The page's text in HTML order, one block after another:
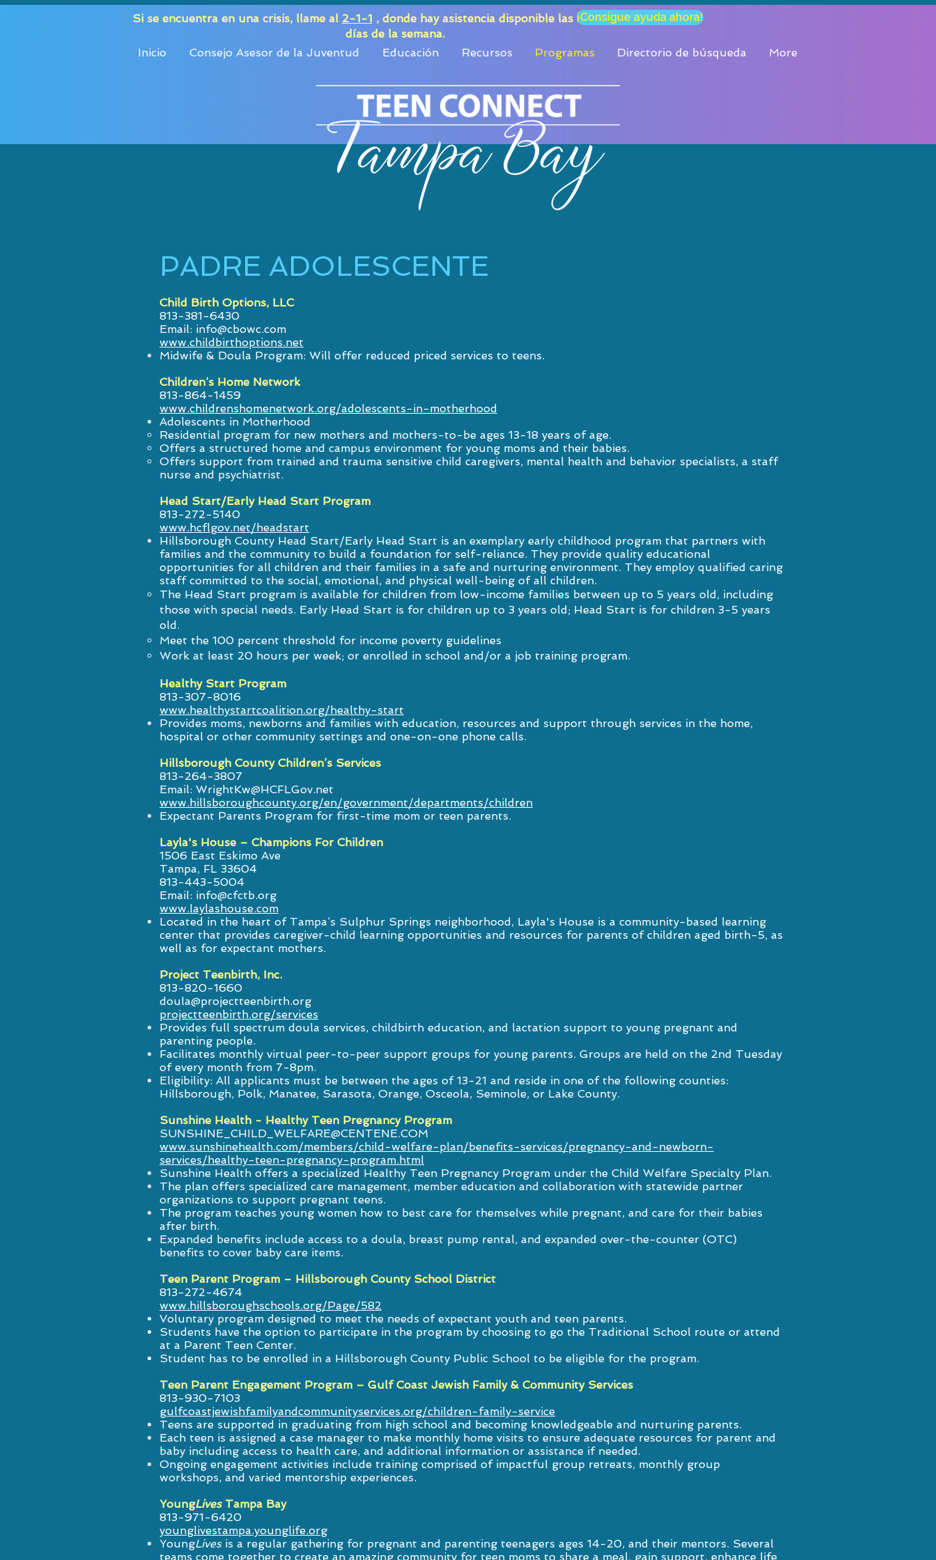
Si se encuentra en una crisis, llame al 2-1-1 , donde hay asistencia disponible las 24 horas, los 7
días de la semana.
¡Consigue ayuda ahora!
Inicio Consejo Asesor de la Juventud Educación Recursos Programas Directorio de búsqueda More
PADRE ADOLESCENTE
Child Birth Options, LLC
813-381-6430
Email: info@cbowc.com
www.childbirthoptions.net
Midwife & Doula Program: Will offer reduced priced services to teens.
Children’s Home Network
813-864-1459
www.childrenshomenetwork.org/adolescents-in-motherhood
Adolescents in Motherhood
Residential program for new mothers and mothers-to-be ages 13-18 years of age.
Offers a structured home and campus environment for young moms and their babies.
Offers support from trained and trauma sensitive child caregivers, mental health and behavior specialists, a staff
nurse and psychiatrist.
Head Start/Early Head Start Program
813-272-5140
www.hcflgov.net/headstart
Hillsborough County Head Start/Early Head Start is an exemplary early childhood program that partners with
families and the community to build a foundation for self-reliance. They provide quality educational
opportunities for all children and their families in a safe and nurturing environment. They employ qualified caring
staff committed to the social, emotional, and physical well-being of all children.
The Head Start program is available for children from low-income families between up to 5 years old, including
those with special needs. Early Head Start is for children up to 3 years old; Head Start is for children 3-5 years
old.
Meet the 100 percent threshold for income poverty guidelines
Work at least 20 hours per week; or enrolled in school and/or a job training program.
Healthy Start Program
813-307-8016
www.healthystartcoalition.org/healthy-start
Provides moms, newborns and families with education, resources and support through services in the home,
hospital or other community settings and one-on-one phone calls.
Hillsborough County Children’s Services
813-264-3807
Email: WrightKw@HCFLGov.net
www.hillsboroughcounty.org/en/government/departments/children
Expectant Parents Program for first-time mom or teen parents.
Layla's House – Champions For Children
1506 East Eskimo Ave
Tampa, FL 33604
813-443-5004
Email: info@cfctb.org
www.laylashouse.com
Located in the heart of Tampa’s Sulphur Springs neighborhood, Layla's House is a community-based learning
center that provides caregiver-child learning opportunities and resources for parents of children aged birth-5, as
well as for expectant mothers.
Project Teenbirth, Inc.
813-820-1660
doula@projectteenbirth.org
projectteenbirth.org/services
Provides full spectrum doula services, childbirth education, and lactation support to young pregnant and
parenting people.
Facilitates monthly virtual peer-to-peer support groups for young parents. Groups are held on the 2nd Tuesday
of every month from 7-8pm.
Eligibility: All applicants must be between the ages of 13-21 and reside in one of the following counties:
Hillsborough, Polk, Manatee, Sarasota, Orange, Osceola, Seminole, or Lake County.
Sunshine Health - Healthy Teen Pregnancy Program
SUNSHINE_CHILD_WELFARE@CENTENE.COM
www.sunshinehealth.com/members/child-welfare-plan/benefits-services/pregnancy-and-newborn-
services/healthy-teen-pregnancy-program.html
Sunshine Health offers a specialized Healthy Teen Pregnancy Program under the Child Welfare Specialty Plan.
The plan offers specialized care management, member education and collaboration with statewide partner
organizations to support pregnant teens.
The program teaches young women how to best care for themselves while pregnant, and care for their babies
after birth.
Expanded benefits include access to a doula, breast pump rental, and expanded over-the-counter (OTC)
benefits to cover baby care items.
Teen Parent Program – Hillsborough County School District
813-272-4674
www.hillsboroughschools.org/Page/582
Voluntary program designed to meet the needs of expectant youth and teen parents.
Students have the option to participate in the program by choosing to go the Traditional School route or attend
at a Parent Teen Center.
Student has to be enrolled in a Hillsborough County Public School to be eligible for the program.
Teen Parent Engagement Program – Gulf Coast Jewish Family & Community Services
813-930-7103
gulfcoastjewishfamilyandcommunityservices.org/children-family-service
Teens are supported in graduating from high school and becoming knowledgeable and nurturing parents.
Each teen is assigned a case manager to make monthly home visits to ensure adequate resources for parent and
baby including access to health care, and additional information or assistance if needed.
Ongoing engagement activities include training comprised of impactful group retreats, monthly group
workshops, and varied mentorship experiences.
YoungLives Tampa Bay
813-971-6420
younglivestampa.younglife.org
YoungLivesis a regular gathering for pregnant and parenting teenagers ages 14-20, and their mentors. Several
teams come together to create an amazing community for teen moms to share a meal, gain support, enhance life